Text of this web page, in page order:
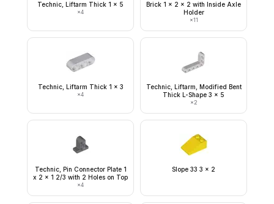
Technic, Liftarm Thick 1 x 5
×4
Brick 1 x 2 x 2 with Inside Axle
Holder
×11
Technic, Liftarm Thick 1 x 3
×4
Technic, Liftarm, Modified Bent
Thick L-Shape 3 x 5
×2
Technic, Pin Connector Plate 1
x 2 x 1 2/3 with 2 Holes on Top
×4
Slope 33 3 x 2